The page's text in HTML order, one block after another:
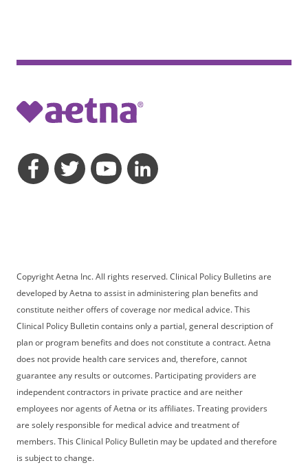
opens a dialogopens a dialogopens a dialog
Copyright Aetna Inc. All rights reserved. Clinical Policy Bulletins are
developed by Aetna to assist in administering plan benefits and
constitute neither offers of coverage nor medical advice. This
Clinical Policy Bulletin contains only a partial, general description of
plan or program benefits and does not constitute a contract. Aetna
does not provide health care services and, therefore, cannot
guarantee any results or outcomes. Participating providers are
independent contractors in private practice and are neither
employees nor agents of Aetna or its affiliates. Treating providers
are solely responsible for medical advice and treatment of
members. This Clinical Policy Bulletin may be updated and therefore
is subject to change.